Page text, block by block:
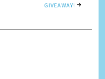
GIVEAWAY!